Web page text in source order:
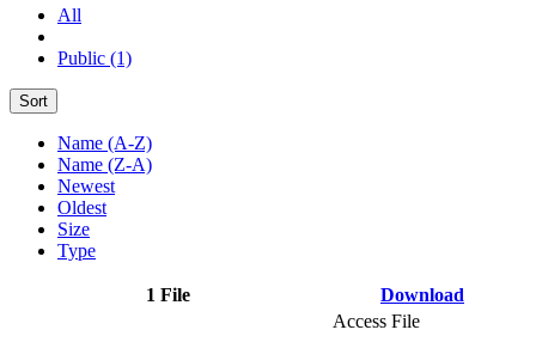
All
Public (1)
Sort
Name (A-Z)
Name (Z-A)
Newest
Oldest
Size
Type
1 File Download
Access File